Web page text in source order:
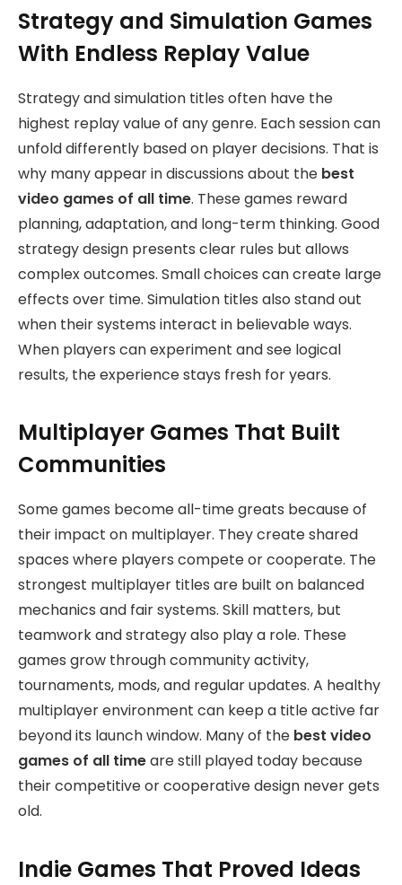
Strategy and Simulation Games
With Endless Replay Value
Strategy and simulation titles often have the
highest replay value of any genre. Each session can
unfold differently based on player decisions. That is
why many appear in discussions about the best
video games of all time. These games reward
planning, adaptation, and long-term thinking. Good
strategy design presents clear rules but allows
complex outcomes. Small choices can create large
effects over time. Simulation titles also stand out
when their systems interact in believable ways.
When players can experiment and see logical
results, the experience stays fresh for years.
Multiplayer Games That Built
Communities
Some games become all-time greats because of
their impact on multiplayer. They create shared
spaces where players compete or cooperate. The
strongest multiplayer titles are built on balanced
mechanics and fair systems. Skill matters, but
teamwork and strategy also play a role. These
games grow through community activity,
tournaments, mods, and regular updates. A healthy
multiplayer environment can keep a title active far
beyond its launch window. Many of the best video
games of all timeare still played today because
their competitive or cooperative design never gets
old.
Indie Games That Proved Ideas